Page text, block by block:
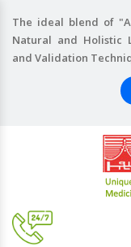
The ideal blend of
Natural and Holistic
and Validation